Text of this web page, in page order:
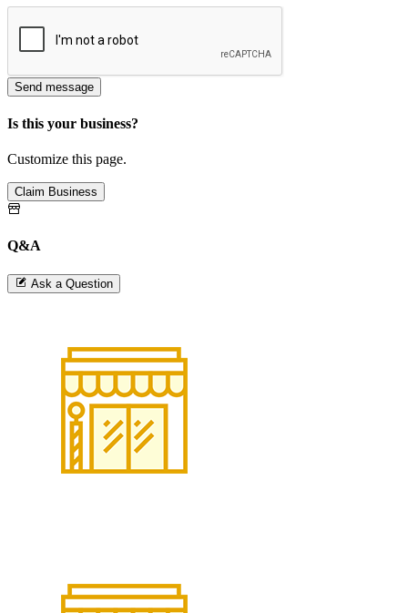
Send message
Is this your business?
Customize this page.
Claim Business
Q&A
Ask a Question